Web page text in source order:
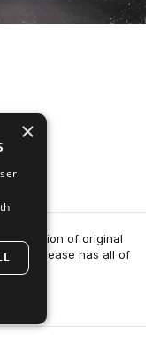
collection of original
This release has all of
×